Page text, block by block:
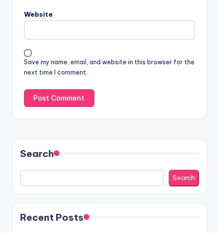
Website
Save my name, email, and website in this browser for the
next time I comment.
Search
Search
Recent Posts